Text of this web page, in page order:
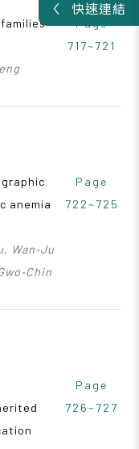
快速連結
Page
717~721
anemia
Wan‑Ju
Page
722~725
Page
726~727